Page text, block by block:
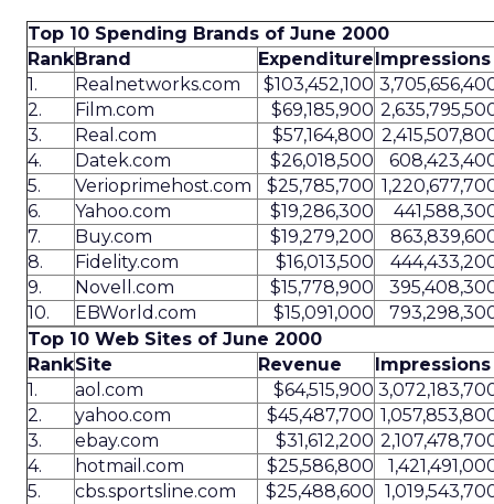
Top 10 Spending Brands of June 2000
RankBrand ExpenditureImpressions
1.
Realnetworks.com $103,452,100
2.
Film.com $69,185,900
3.
Real.com $57,164,800
4.
Datek.com $26,018,500
5.
Verioprimehost.com $25,785,700
6.
Yahoo.com $19,286,300
7.
Buy.com $19,279,200
8.
Fidelity.com $16,013,500
9.
Novell.com $15,778,900
10.
EBWorld.com $15,091,000
Top 10 Web Sites of June 2000
RankSite Revenue
Impressions
1.
aol.com $64,515,900
2.
yahoo.com $45,487,700
3.
ebay.com $31,612,200
4.
hotmail.com $25,586,800
5.
cbs.sportsline.com $25,488,600